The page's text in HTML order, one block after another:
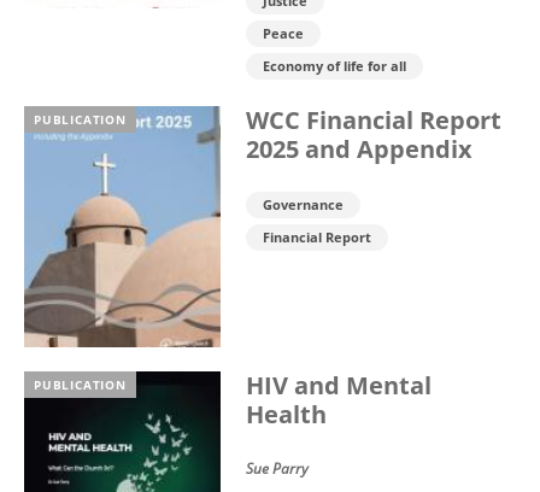
Peace
Economy of life for all
PUBLICATION
WCC Financial Report
2025 and Appendix
Governance
Financial Report
PUBLICATION
HIV and Mental
Health
Sue Parry